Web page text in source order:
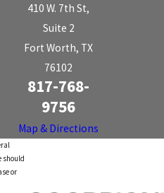
410 W. 7th St,
Suite 2
Fort Worth, TX
76102
817-768-
9756
Map & Directions
should
or